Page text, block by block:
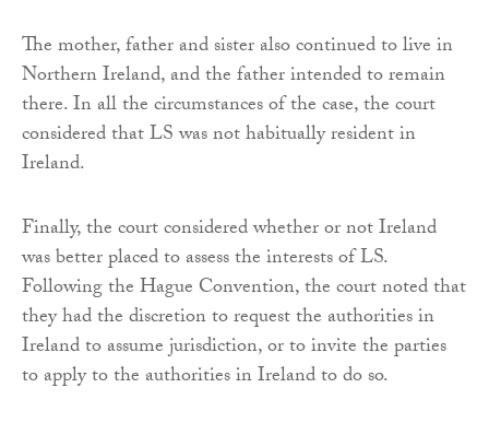
The mother, father and sister also continued to live in
Northern Ireland, and the father intended to remain
there. In all the circumstances of the case, the court
considered that LS was not habitually resident in
Ireland.
Finally, the court considered whether or not Ireland
was better placed to assess the interests of LS.
Following the Hague Convention, the court noted that
they had the discretion to request the authorities in
Ireland to assume jurisdiction, or to invite the parties
to apply to the authorities in Ireland to do so.